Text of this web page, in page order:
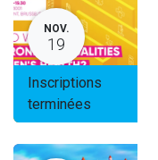
NOV.
19
Inscriptions
terminées